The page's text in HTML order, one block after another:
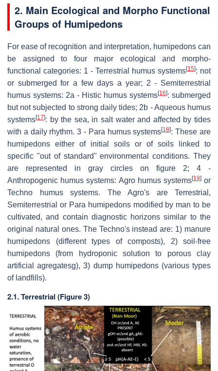
2. Main Ecological and Morpho Functional
Groups of Humipedons
For ease of recognition and interpretation, humipedons can
be assigned to four major ecological and morpho-
functional categories: 1 - Terrestrial humus systems[15]: not
or submerged for a few days a year; 2 - Semiterrestrial
humus systems: 2a - Histic humus systems[16]: submerged
but not subjected to strong daily tides; 2b - Aqueous humus
systems[17]: by the sea, in salt water and affected by tides
with a daily rhythm. 3 - Para humus systems[18]: These are
humipedons either of initial soils or of soils linked to
specific "out of standard" environmental conditions. They
are represented in gray circles on figure 2; 4 -
Anthropogenic humus systems: Agro humus systems[19]or
Techno humus systems. The Agro's are Terrestrial,
Semiterrestrial or Para humipedons modified by man to be
cultivated, and contain diagnostic horizons similar to the
original natural ones. The Techno's instead are: 1) manure
humipedons (different types of composts), 2) soil-free
humipedons (from hydroponic solution to porous clay
artificial agregatesg), 3) dump humipedons (various types
of landfills).
2.1. Terrestrial (Figure 3)